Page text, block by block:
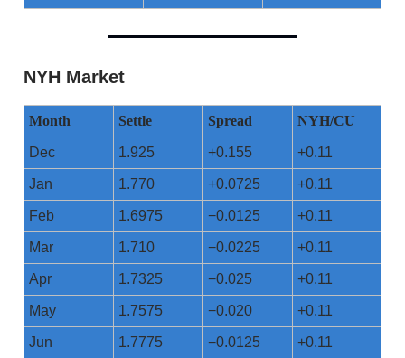
NYH Market
Month Settle Spread NYH/CU
Dec 1.925 +0.155 +0.11
Jan 1.770 +0.0725 +0.11
Feb 1.6975 −0.0125 +0.11
Mar 1.710 −0.0225 +0.11
Apr 1.7325 −0.025 +0.11
May 1.7575 −0.020 +0.11
Jun 1.7775 −0.0125 +0.11